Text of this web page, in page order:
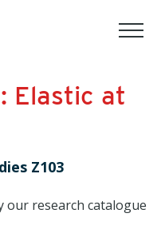
Elastic at
Z103
our research catalogue